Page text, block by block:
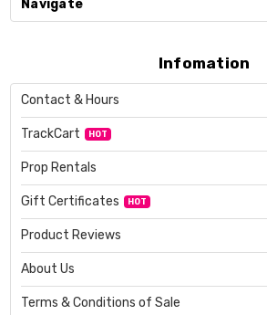
Navigate
Infomation
Contact & Hours
TrackCart HOT
Prop Rentals
Gift Certificates HOT
Product Reviews
About Us
Terms & Conditions of Sale